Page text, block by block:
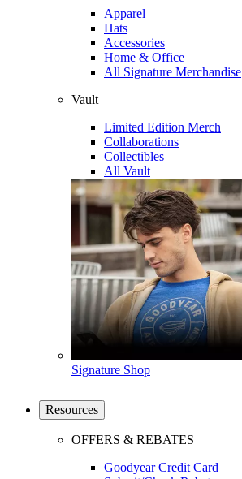
Apparel
Hats
Accessories
Home & Office
All Signature Merchandise
Vault
Limited Edition Merch
Collaborations
Collectibles
All Vault
Signature Shop
Resources
OFFERS & REBATES
Goodyear Credit Card